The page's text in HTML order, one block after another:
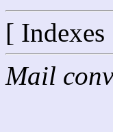
[ Indexes
Mail